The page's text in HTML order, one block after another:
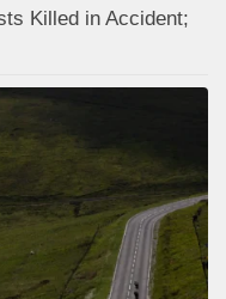
Killed in Accident;